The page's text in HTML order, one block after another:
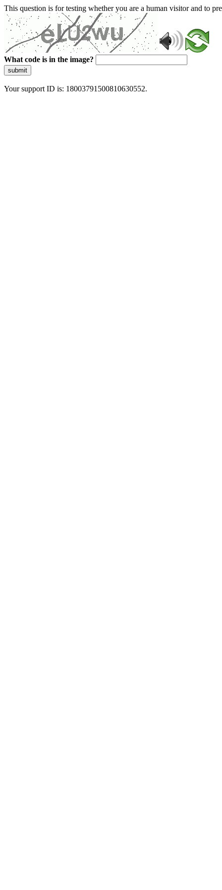
This question is for testing whether you are a human visitor and to
What code is in the image?
submit
Your support ID is: 18003791500810630552.